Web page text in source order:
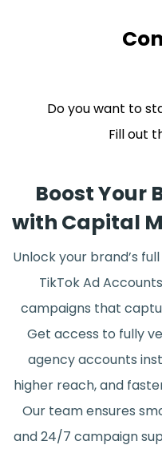
Do you want to
Fill out
Boost Your
with Capital
Unlock your brand’s
TikTok Ad
campaigns that
Get access to fully
agency accounts
higher reach, and
Our team ensures
and 24/7 campaign